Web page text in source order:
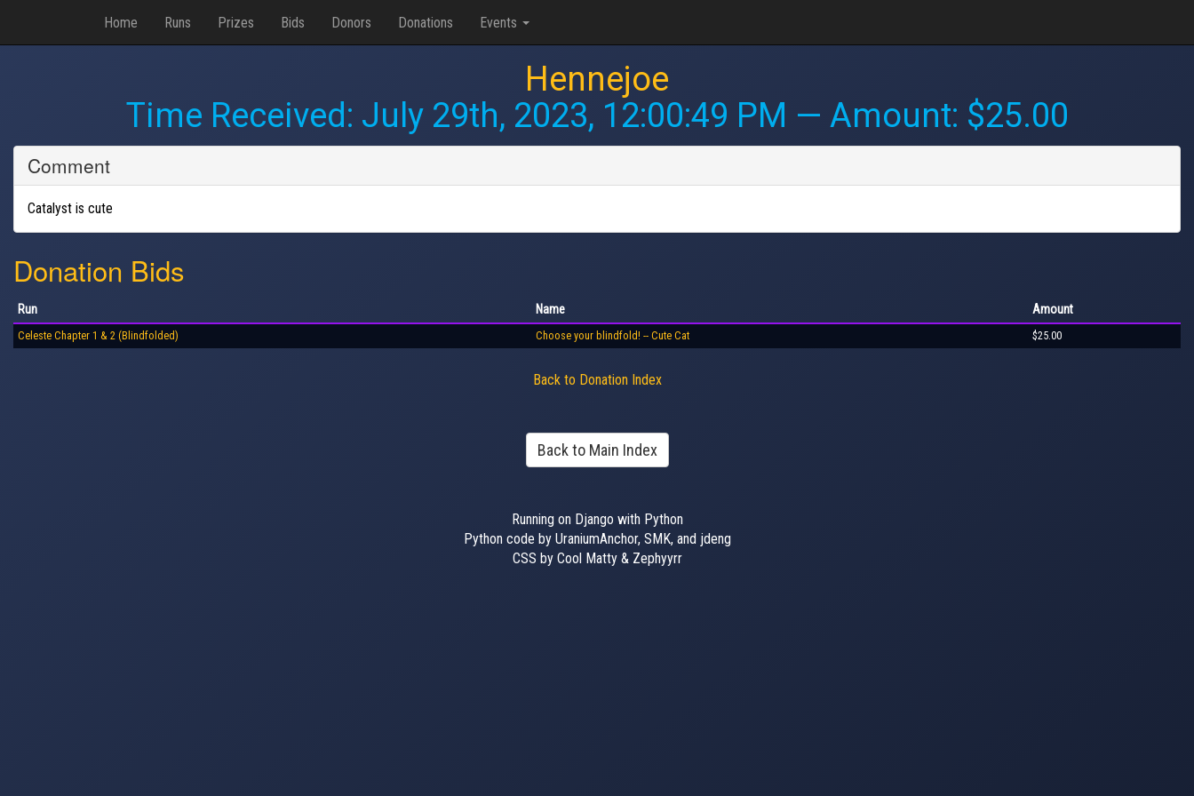
Home Runs Prizes Bids Donors Donations Events
Hennejoe
Time Received: July 29th, 2023, 12:00:49 PM — Amount: $25.00
Comment
Catalyst is cute
Donation Bids
Run Name Amount
Celeste Chapter 1 & 2 (Blindfolded) Choose your blindfold! -- Cute Cat $25.00
Back to Donation Index
Back to Main Index
Running on Django with Python
Python code by UraniumAnchor, SMK, and jdeng
CSS by Cool Matty & Zephyyrr